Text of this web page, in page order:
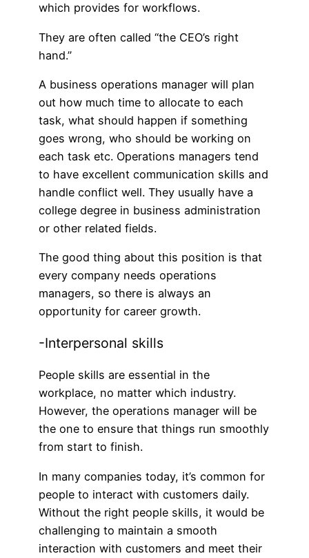
which provides for workflows.
They are often called “the CEO’s right
hand.”
A business operations manager will plan
out how much time to allocate to each
task, what should happen if something
goes wrong, who should be working on
each task etc. Operations managers tend
to have excellent communication skills and
handle conflict well. They usually have a
college degree in business administration
or other related fields.
The good thing about this position is that
every company needs operations
managers, so there is always an
opportunity for career growth.
-Interpersonal skills
People skills are essential in the
workplace, no matter which industry.
However, the operations manager will be
the one to ensure that things run smoothly
from start to finish.
In many companies today, it’s common for
people to interact with customers daily.
Without the right people skills, it would be
challenging to maintain a smooth
interaction with customers and meet their